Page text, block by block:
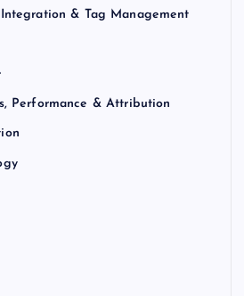
& Tag Management
Performance & Attribution